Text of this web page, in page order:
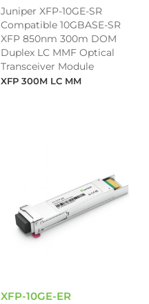
Juniper XFP-10GE-SR
Compatible 10GBASE-SR
XFP 850nm 300m DOM
Duplex LC MMF Optical
Transceiver Module
XFP 300M LC MM
XFP-10GE-ER